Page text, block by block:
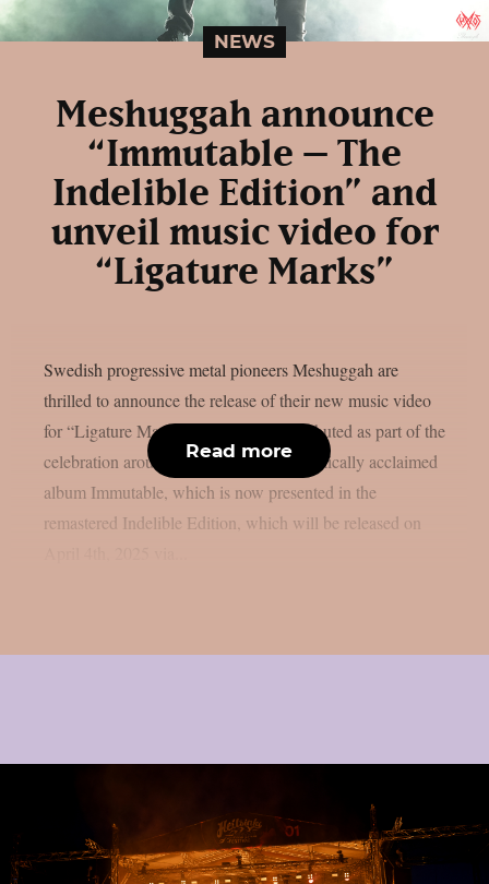
NEWS
Meshuggah announce
“Immutable – The
Indelible Edition” and
unveil music video for
“Ligature Marks”
Swedish progressive metal pioneers Meshuggah are
thrilled to announce the release of their new music video
for “Ligature Marks“. The video has debuted as part of the
celebration around the reissue of their critically acclaimed
album Immutable, which is now presented in the
remastered Indelible Edition, which will be released on
Read more